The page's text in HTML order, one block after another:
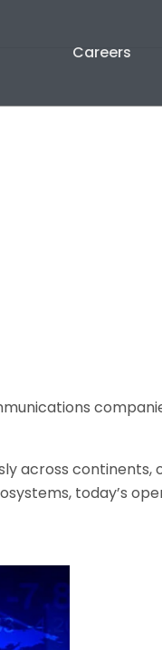
Careers
across continents,
today’s